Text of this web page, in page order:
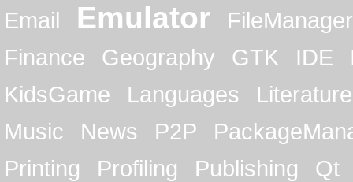
Email
Emulator
FileManager
Finance
Geography GTK IDE
KidsGame
Languages
Literature
Music
News P2P
Printing
Profiling Publishing
Qt